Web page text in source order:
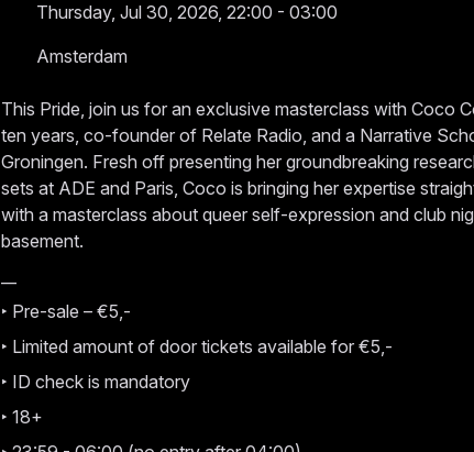
Thursday, Jul 30, 2026, 22:00 - 03:00
Amsterdam
This Pride, join us for an exclusive masterclass with Coco
ten years, co-founder of Relate Radio, and a Narrative
Groningen. Fresh off presenting her groundbreaking
sets at ADE and Paris, Coco is bringing her expertise
with a masterclass about queer self-expression and club
basement.
‣ Pre-sale – €5,-
‣ Limited amount of door tickets available for €5,-
‣ ID check is mandatory
‣ 18+